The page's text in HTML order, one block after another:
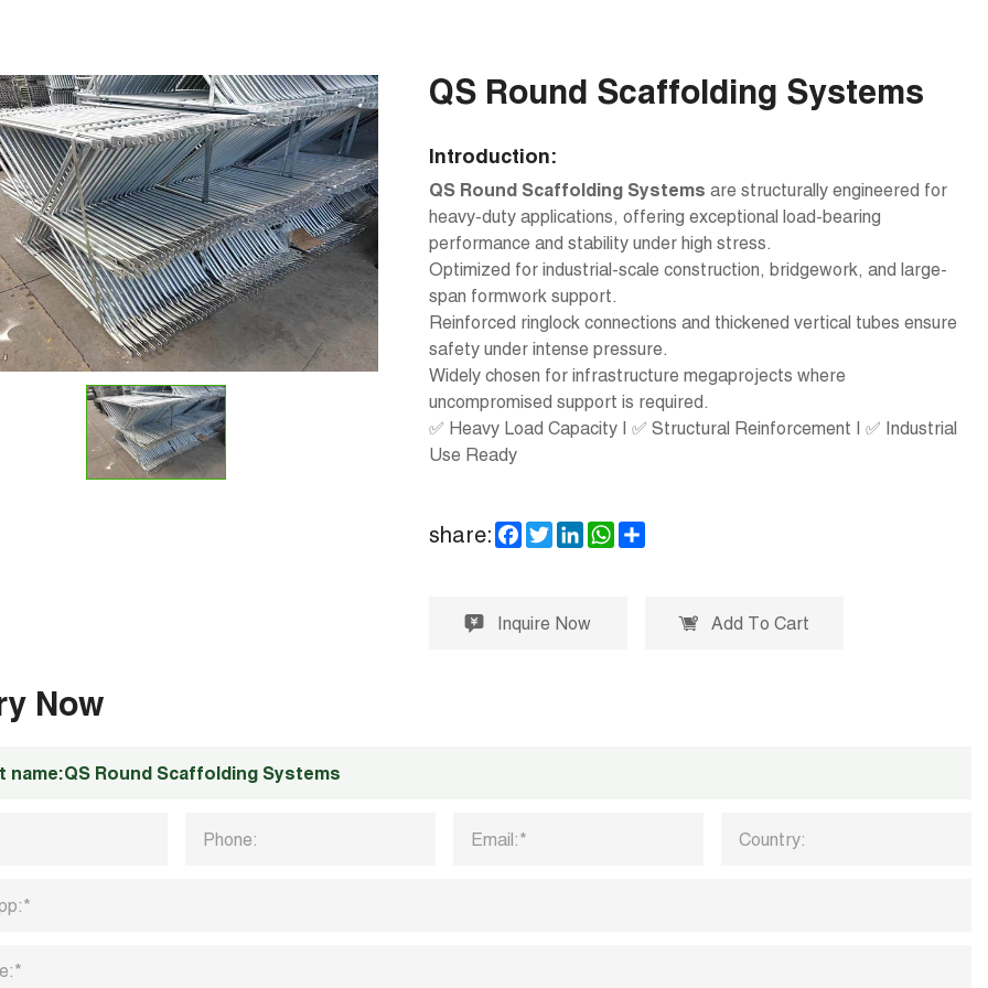
QS Round Scaffolding Systems
Introduction:
QS Round Scaffolding Systems are structurally engineered for
heavy-duty applications, offering exceptional load-bearing
performance and stability under high stress.
Optimized for industrial-scale construction, bridgework, and large-
span formwork support.
Reinforced ringlock connections and thickened vertical tubes ensure
safety under intense pressure.
Widely chosen for infrastructure megaprojects where
uncompromised support is required.
✅ Heavy Load Capacity | ✅ Structural Reinforcement | ✅ Industrial
Use Ready
share: Facebook
TwitterLinkedInWhatsApp
Share
Inquire Now Add To Cart
Now